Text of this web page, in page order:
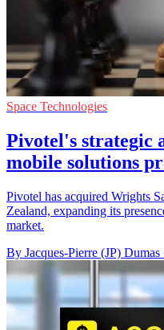
Space Technologies
Pivotel's strategic
mobile solutions
Pivotel has acquired Wrights
Zealand, expanding its
market.
By Jacques-Pierre (JP) Dumas